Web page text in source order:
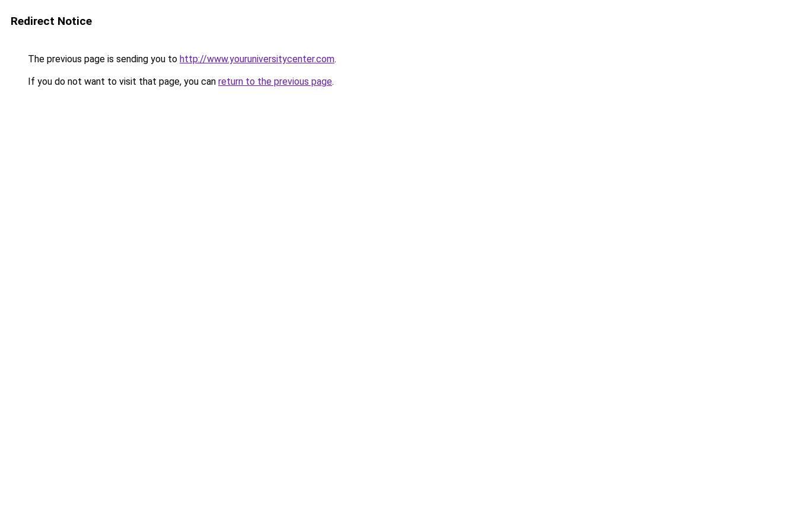
Redirect Notice
The previous page is sending you to http://www.youruniversitycenter.com.
If you do not want to visit that page, you can return to the previous page.